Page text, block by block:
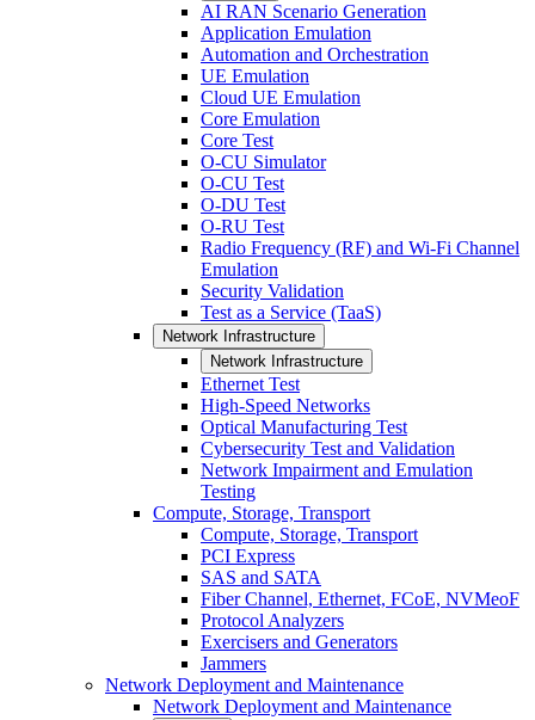
AI RAN Scenario Generation
Application Emulation
Automation and Orchestration
UE Emulation
Cloud UE Emulation
Core Emulation
Core Test
O-CU Simulator
O-CU Test
O-DU Test
O-RU Test
Radio Frequency (RF) and Wi-Fi Channel
Emulation
Security Validation
Test as a Service (TaaS)
Network Infrastructure
Network Infrastructure
Ethernet Test
High-Speed Networks
Optical Manufacturing Test
Cybersecurity Test and Validation
Network Impairment and Emulation
Testing
Compute, Storage, Transport
Compute, Storage, Transport
PCI Express
SAS and SATA
Fiber Channel, Ethernet, FCoE, NVMeoF
Protocol Analyzers
Exercisers and Generators
Jammers
Network Deployment and Maintenance
Network Deployment and Maintenance